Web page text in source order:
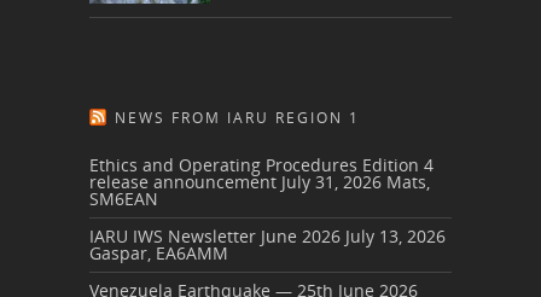
NEWS FROM IARU REGION 1
Ethics and Operating Procedures Edition 4
release announcement July 31, 2026 Mats,
SM6EAN
IARU IWS Newsletter June 2026 July 13, 2026
Gaspar, EA6AMM
Venezuela Earthquake — 25th June 2026